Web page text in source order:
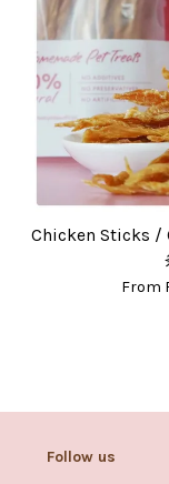
Chicken Sticks /
From
Follow us